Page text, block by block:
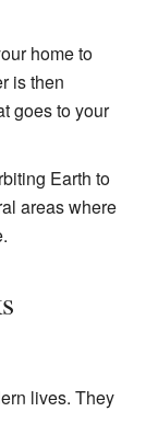
home to
is then
goes to your
Earth to
areas where
lives. They